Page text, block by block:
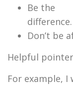
Be the
difference.
Don’t be
Helpful
For example, I